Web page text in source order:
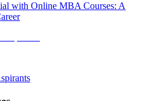
with Online MBA Courses: A